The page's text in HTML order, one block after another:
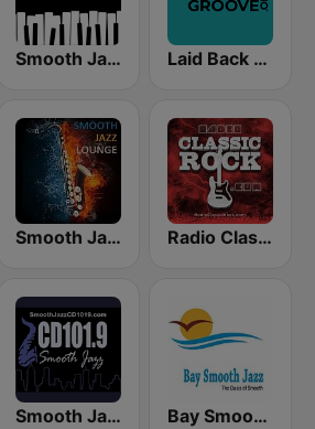
Smooth Jazz - Groov Laid Back Jazz
Smooth Jazz Lounge Radio Classic Rock
Smooth Jazz CD 101.9 FM Bay Smooth Jazz